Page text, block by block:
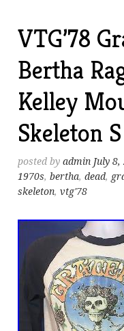
VTG’78
Bertha
Kelley
Skeleton S
posted byadmin July
1970s,bertha,dead,
skeleton,vtg'78